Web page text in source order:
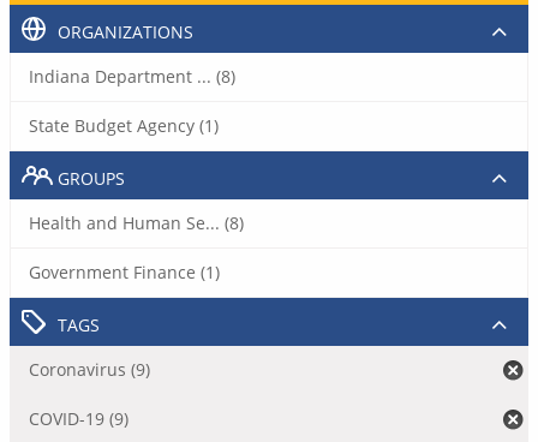
ORGANIZATIONS
Indiana Department ... (8)
State Budget Agency (1)
GROUPS
Health and Human Se... (8)
Government Finance (1)
TAGS
Coronavirus (9)
COVID-19 (9)